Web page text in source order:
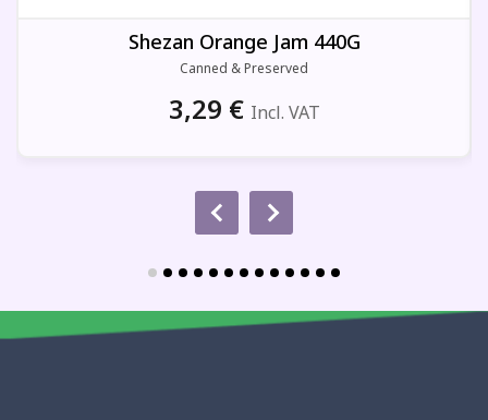
Shezan Orange Jam 440G
Canned & Preserved
3,29 € Incl. VAT